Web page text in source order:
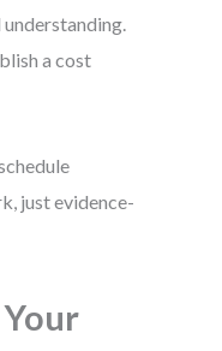
a cost
just evidence-